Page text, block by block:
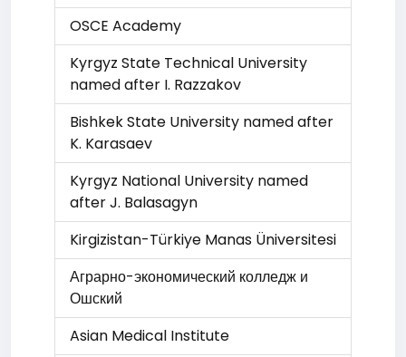
OSCE Academy
Kyrgyz State Technical University
named after I. Razzakov
Bishkek State University named after
K. Karasaev
Kyrgyz National University named
after J. Balasagyn
Kirgizistan-Türkiye Manas Üniversitesi
Аграрно-экономический колледж и
Ошский
Asian Medical Institute